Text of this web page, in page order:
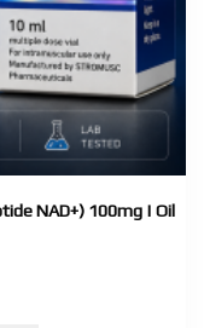
NAD+) 100mg | Oil